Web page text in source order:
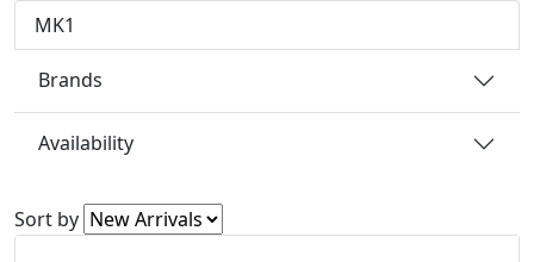
MK1
Brands
Availability
Sort by